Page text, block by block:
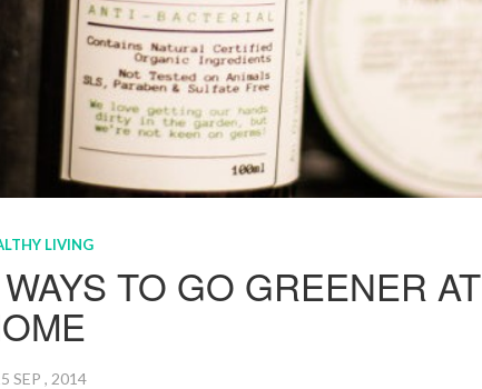
LIVING
TO GO GREENER AT
SEP , 2014